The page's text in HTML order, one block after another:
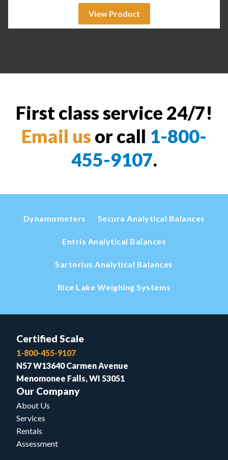
View Product
First class service 24/7!
Email us or call 1-800-
455-9107.
Dynamometers Secura Analytical Balances
Entris Analytical Balances
Sartorius Analytical Balances
Rice Lake Weighing Systems
Certified Scale
1-800-455-9107
N57 W13640 Carmen Avenue
Menomonee Falls, WI 53051
Our Company
About Us
Services
Rentals
Assessment